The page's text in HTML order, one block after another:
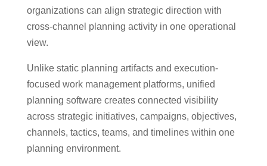
organizations can align strategic direction with
cross-channel planning activity in one operational
view.
Unlike static planning artifacts and execution-
focused work management platforms, unified
planning software creates connected visibility
across strategic initiatives, campaigns, objectives,
channels, tactics, teams, and timelines within one
planning environment.